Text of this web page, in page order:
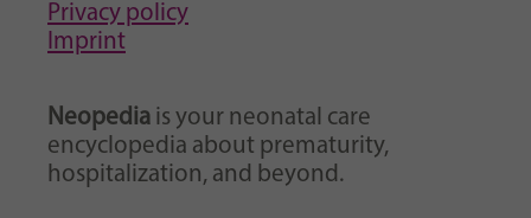
Privacy policy
Imprint
Neopedia is your neonatal care
encyclopedia about prematurity,
hospitalization, and beyond.